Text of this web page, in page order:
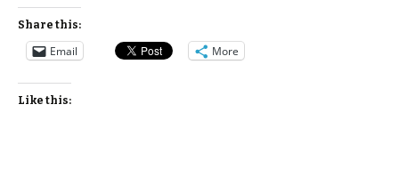
Share this:
Email More
Like this: